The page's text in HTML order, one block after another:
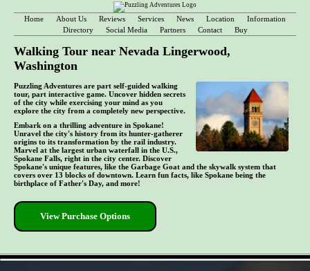
Home About Us Reviews Services News Location
Information
Directory
Social Media Partners Contact Buy
Walking Tour near Nevada Lingerwood,
Washington
Puzzling Adventures are part self-guided walking
tour, part interactive game. Uncover hidden secrets
of the city while exercising your mind as you
explore the city from a completely new perspective.
Embark on a thrilling adventure in Spokane!
Unravel the city's history from its hunter-gatherer
origins to its transformation by the rail industry.
Marvel at the largest urban waterfall in the U.S.,
Spokane Falls, right in the city center. Discover
Spokane's unique features, like the Garbage Goat and the skywalk system that
covers over 13 blocks of downtown. Learn fun facts, like Spokane being the
birthplace of Father's Day, and more!
View Purchase Options